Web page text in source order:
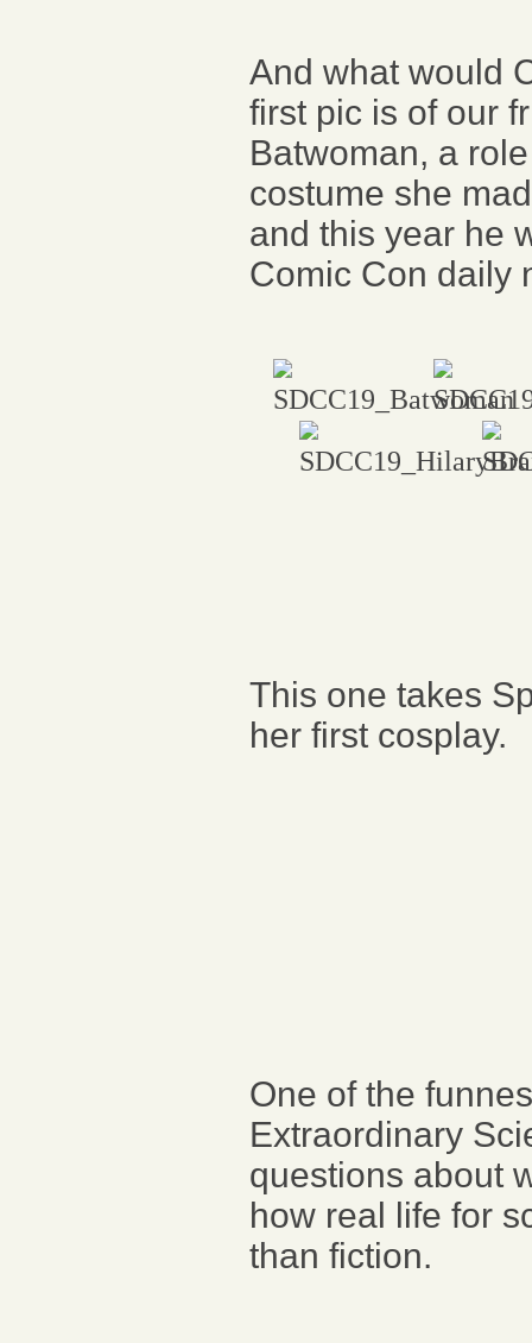
And what would
first pic is of our
Batwoman, a
costume she
and this year he
Comic Con daily
This one takes
her first cosplay.
One of the
Extraordinary
questions about
how real life for
than fiction.